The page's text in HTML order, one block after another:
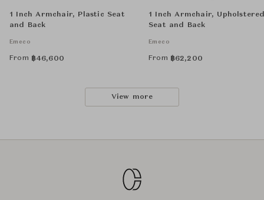
1 Inch Armchair, Plastic Seat
and Back
Emeco
From ฿46,600
1 Inch Armchair,
Seat and Back
Emeco
From ฿62,200
View more